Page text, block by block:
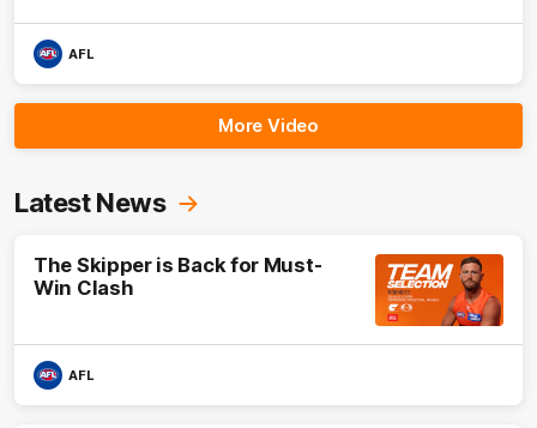
AFL
More Video
Latest News
The Skipper is Back for Must-
Win Clash
AFL